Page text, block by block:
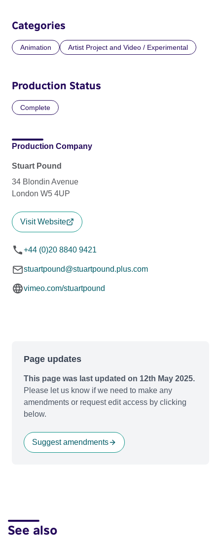
Categories
Animation Artist Project and Video / Experimental
Production Status
Complete
Production Company
Stuart Pound
34 Blondin Avenue
London W5 4UP
Visit Website
+44 (0)20 8840 9421
stuartpound@stuartpound.plus.com
vimeo.com/stuartpound
Page updates
This page was last updated on 12th May 2025.
Please let us know if we need to make any
amendments or request edit access by clicking
below.
Suggest amendments
See also